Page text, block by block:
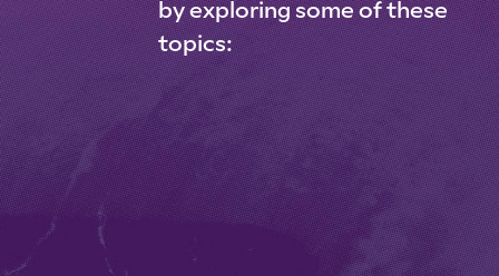
by exploring some of these
topics: